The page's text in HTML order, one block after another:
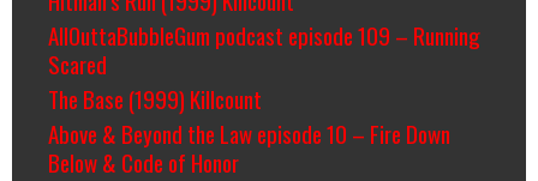
AllOuttaBubbleGum podcast episode 109 – Running
Scared
The Base (1999) Killcount
Above & Beyond the Law episode 10 – Fire Down
Below & Code of Honor